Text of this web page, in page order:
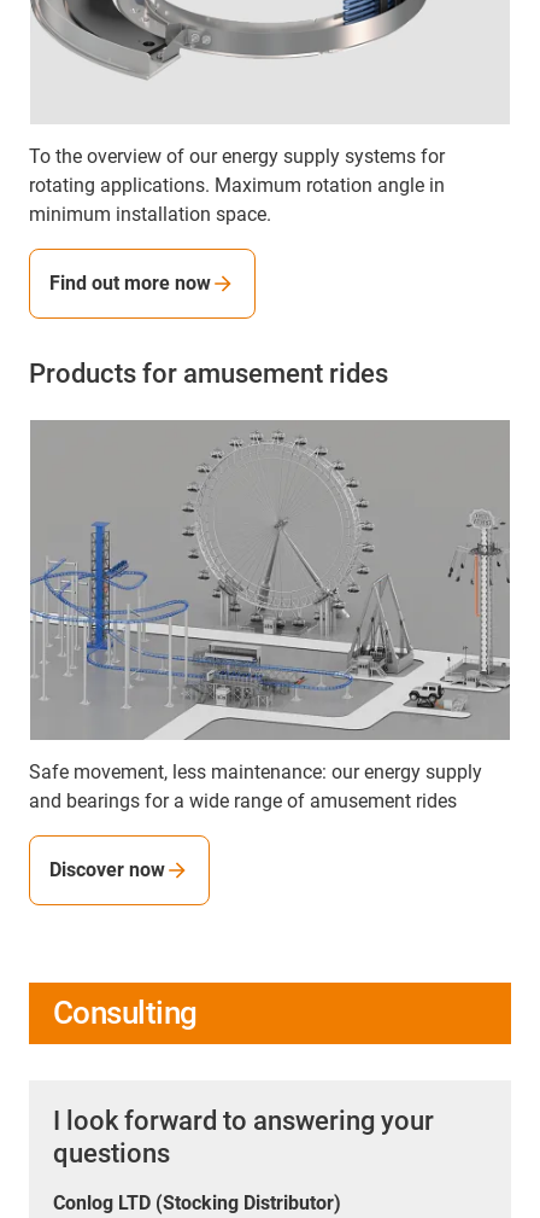
To the overview of our energy supply systems for
rotating applications. Maximum rotation angle in
minimum installation space.
Find out more now
Products for amusement rides
Safe movement, less maintenance: our energy supply
and bearings for a wide range of amusement rides
Discover now
Consulting
I look forward to answering your
questions
Conlog LTD (Stocking Distributor)